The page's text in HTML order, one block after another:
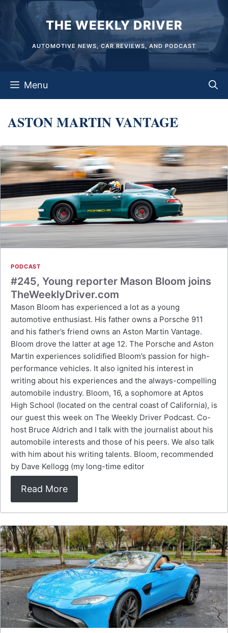
content
THE WEEKLY DRIVER
AUTOMOTIVE NEWS, CAR REVIEWS, AND PODCAST
Menu
ASTON MARTIN VANTAGE
PODCAST
#245, Young reporter Mason Bloom joins
TheWeeklyDriver.com
Mason Bloom has experienced a lot as a young
automotive enthusiast. His father owns a Porsche 911
and his father’s friend owns an Aston Martin Vantage.
Bloom drove the latter at age 12. The Porsche and Aston
Martin experiences solidified Bloom’s passion for high-
performance vehicles. It also ignited his interest in
writing about his experiences and the always-compelling
automobile industry. Bloom, 16, a sophomore at Aptos
High School (located on the central coast of California), is
our guest this week on The Weekly Driver Podcast. Co-
host Bruce Aldrich and I talk with the journalist about his
automobile interests and those of his peers. We also talk
with him about his writing talents. Bloom, recommended
by Dave Kellogg (my long-time editor
Read More